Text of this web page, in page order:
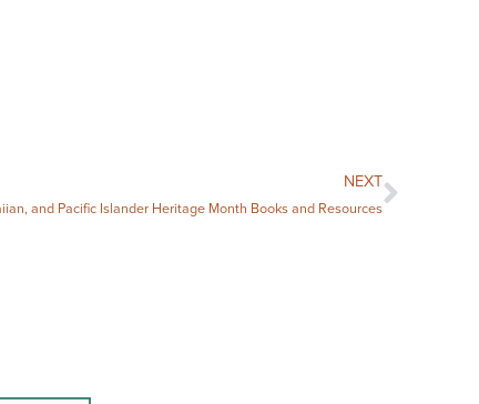
NEXT
and Pacific Islander Heritage Month Books and Resources